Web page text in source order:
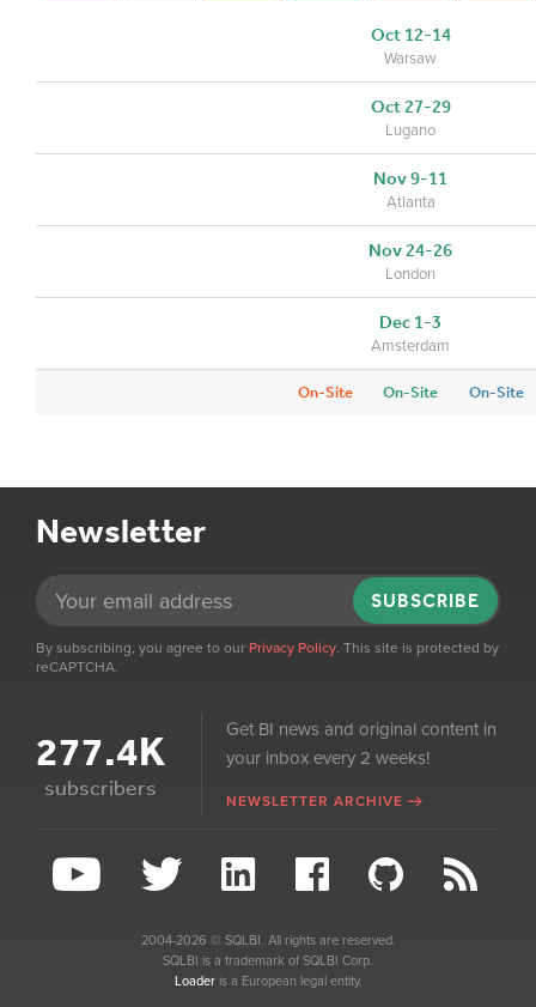
Oct 12-14
Warsaw
Oct 27-29
Lugano
Nov 9-11
Atlanta
Nov 24-26
London
Dec 1-3
Amsterdam
On-Site On-Site On-Site
Newsletter
SUBSCRIBE
By subscribing, you agree to our Privacy Policy. This site is protected by
reCAPTCHA.
277.4K
subscribers
Get BI news and original content in
your inbox every 2 weeks!
NEWSLETTER ARCHIVE
2004-2026 © SQLBI. All rights are reserved.
SQLBI is a trademark of SQLBI Corp.
Loaderis a European legal entity.